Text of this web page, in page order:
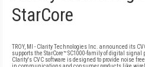
StarCore
TROY, MI - Clarity Technologies Inc. announced its
supports the StarCore™ SC1000-family of digital signal
Clarity's CVC software is designed to provide noise